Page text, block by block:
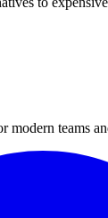
modern teams